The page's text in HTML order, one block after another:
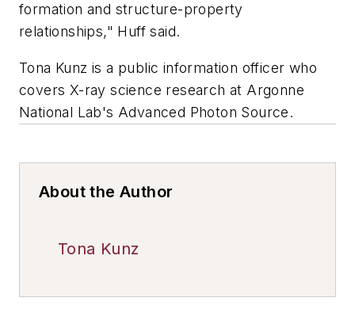
formation and structure-property
relationships," Huff said.
Tona Kunz is a public information officer who
covers X-ray science research at Argonne
National Lab's Advanced Photon Source.
About the Author
Tona Kunz